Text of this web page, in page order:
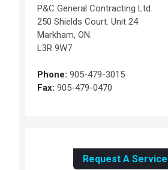
P&C General Contracting Ltd.
250 Shields Court. Unit 24
Markham, ON.
L3R 9W7
Phone: 905-479-3015
Fax: 905-479-0470
Request A